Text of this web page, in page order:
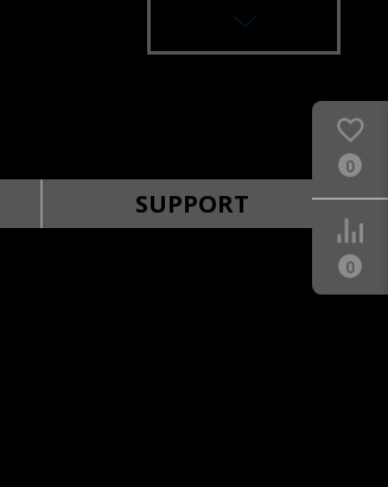
SUPPORT
0
0